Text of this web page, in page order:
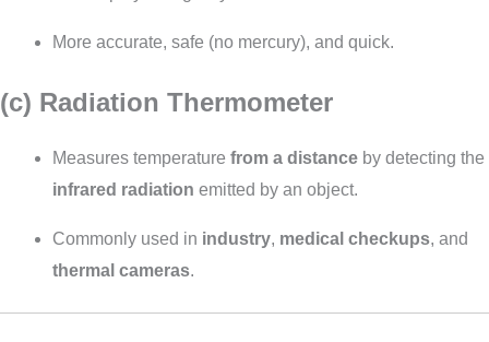
More accurate, safe (no mercury), and quick.
(c) Radiation Thermometer
Measures temperature from a distance by detecting the
infrared radiation emitted by an object.
Commonly used in industry, medical checkups, and
thermal cameras.